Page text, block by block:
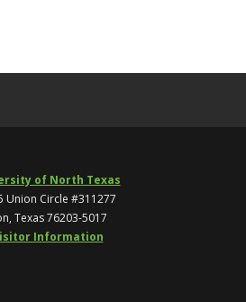
of North Texas
Union Circle #311277
Texas 76203-5017
Information